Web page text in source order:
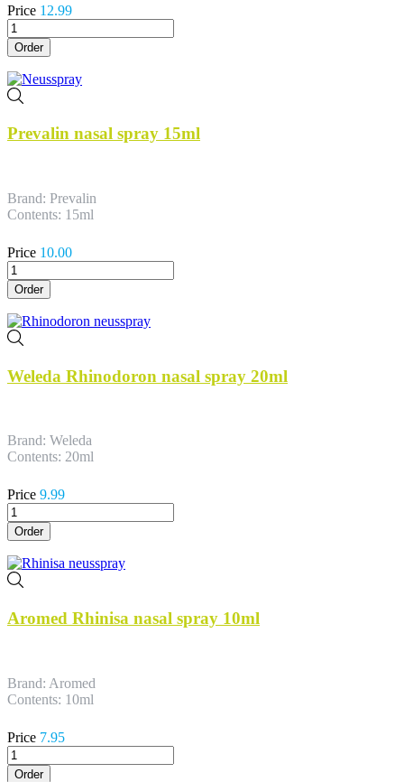
Price 12.99
Order
Prevalin nasal spray 15ml
Brand: Prevalin
Contents: 15ml
Price 10.00
Order
Weleda Rhinodoron nasal spray 20ml
Brand: Weleda
Contents: 20ml
Price 9.99
Order
Aromed Rhinisa nasal spray 10ml
Brand: Aromed
Contents: 10ml
Price 7.95
Order